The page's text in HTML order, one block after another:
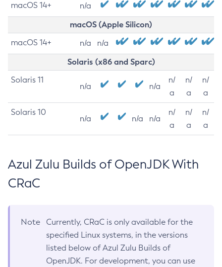
macOS 14+ n/a
macOS (Apple Silicon)
macOS 14+ n/a n/a
Solaris (x86 and Sparc)
Solaris 11
n/a n/a
n/
a
n/
a
n/
a
Solaris 10
n/a n/a n/a
n/
a
n/
a
n/
a
Azul Zulu Builds of OpenJDK With
CRaC
Note
Currently, CRaC is only available for the
specified Linux systems, in the versions
listed below of Azul Zulu Builds of
OpenJDK. For development, you can use